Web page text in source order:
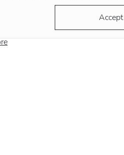
Accept
to the most popular